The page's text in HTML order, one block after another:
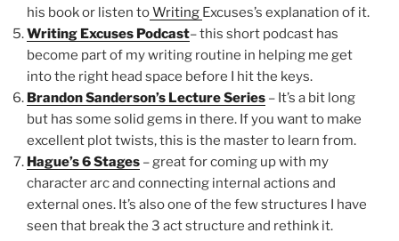
his book or listen toWriting Excuses’s explanation of it.
Writing Excuses Podcast– this short podcast has
become part of my writing routine in helping me get
into the right head space before I hit the keys.
Brandon Sanderson’s Lecture Series – It’s a bit long
but has some solid gems in there. If you want to make
excellent plot twists, this is the master to learn from.
Hague’s 6 Stages – great for coming up with my
character arc and connecting internal actions and
external ones. It’s also one of the few structures I have
seen that break the 3 act structure and rethink it.